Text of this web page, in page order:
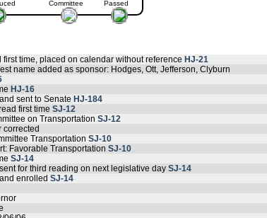
Committee Passed
first time, placed on calendar without reference HJ-21
name added as sponsor: Hodges, Ott, Jefferson, Clyburn
HJ-16
sent to Senate HJ-184
first time SJ-12
on Transportation SJ-12
corrected
Transportation SJ-10
Favorable Transportation SJ-10
SJ-14
for third reading on next legislative day SJ-14
enrolled SJ-14